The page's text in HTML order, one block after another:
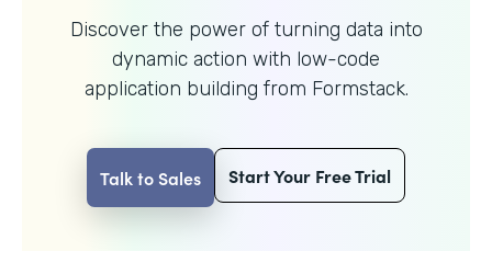
Discover the power of turning data into
dynamic action with low-code
application building from Formstack.
Talk to Sales Start Your Free Trial